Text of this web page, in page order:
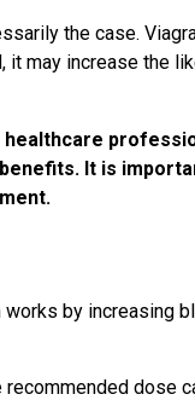
the case.
it may increase the
It is
by increasing
dose